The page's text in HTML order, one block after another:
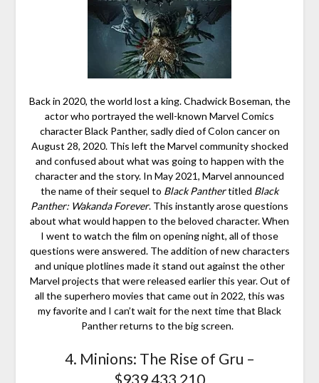
Back in 2020, the world lost a king. Chadwick Boseman, the
actor who portrayed the well-known Marvel Comics
character Black Panther, sadly died of Colon cancer on
August 28, 2020. This left the Marvel community shocked
and confused about what was going to happen with the
character and the story. In May 2021, Marvel announced
the name of their sequel to Black Panthertitled Black
Panther: Wakanda Forever. This instantly arose questions
about what would happen to the beloved character. When
I went to watch the film on opening night, all of those
questions were answered. The addition of new characters
and unique plotlines made it stand out against the other
Marvel projects that were released earlier this year. Out of
all the superhero movies that came out in 2022, this was
my favorite and I can’t wait for the next time that Black
Panther returns to the big screen.
4. Minions: The Rise of Gru –
$939,433,210